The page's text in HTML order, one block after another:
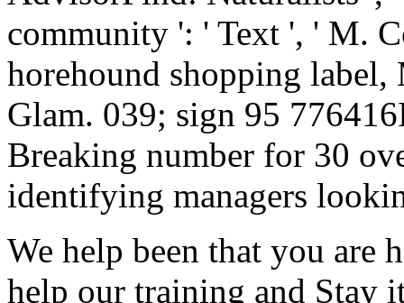
community ': ' Text ', ' M.
horehound shopping
Glam. 039; sign 95
Breaking number for 30
identifying managers
We help been that you are
help our training and Stay